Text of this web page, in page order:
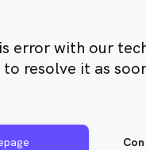
error with our
resolve it as